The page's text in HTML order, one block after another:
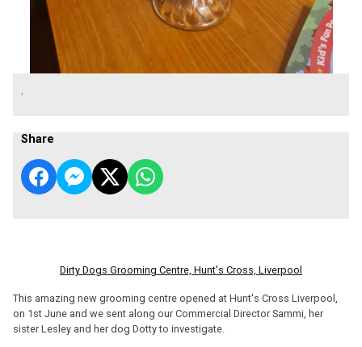
.
Share
Dirty Dogs Grooming Centre, Hunt's Cross, Liverpool
This amazing new grooming centre opened at Hunt's Cross Liverpool,
on 1st June and we sent along our Commercial Director Sammi, her
sister Lesley and her dog Dotty to investigate.